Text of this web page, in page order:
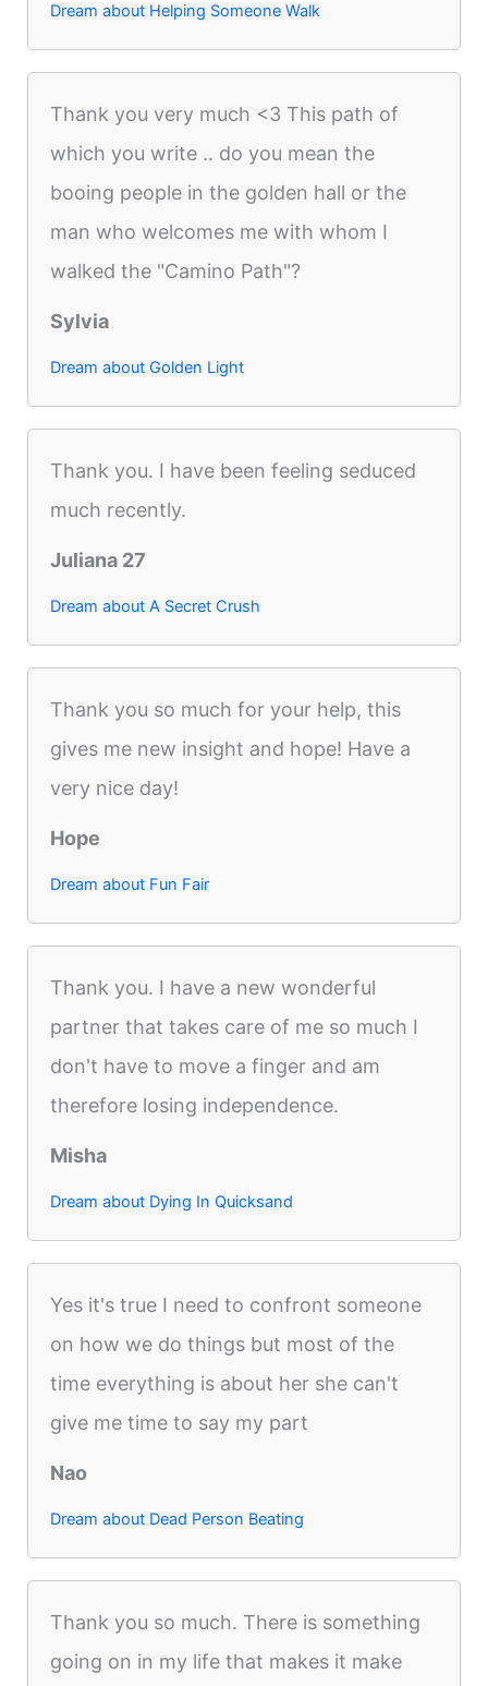
Dream about Helping Someone Walk
Thank you very much <3 This path of
which you write .. do you mean the
booing people in the golden hall or the
man who welcomes me with whom I
walked the "Camino Path"?
Sylvia
Dream about Golden Light
Thank you. I have been feeling seduced
much recently.
Juliana 27
Dream about A Secret Crush
Thank you so much for your help, this
gives me new insight and hope! Have a
very nice day!
Hope
Dream about Fun Fair
Thank you. I have a new wonderful
partner that takes care of me so much I
don't have to move a finger and am
therefore losing independence.
Misha
Dream about Dying In Quicksand
Yes it's true I need to confront someone
on how we do things but most of the
time everything is about her she can't
give me time to say my part
Nao
Dream about Dead Person Beating
Thank you so much. There is something
going on in my life that makes it make